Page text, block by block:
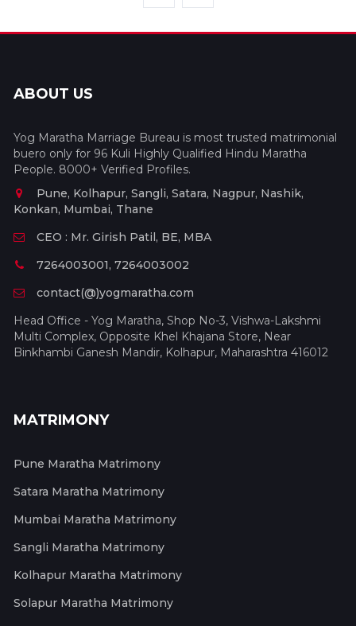
ABOUT US
Yog Maratha Marriage Bureau is most trusted matrimonial
buero only for 96 Kuli Highly Qualified Hindu Maratha
People. 8000+ Verified Profiles.
Pune, Kolhapur, Sangli, Satara, Nagpur, Nashik,
Konkan, Mumbai, Thane
CEO : Mr. Girish Patil, BE, MBA
7264003001, 7264003002
contact(@)yogmaratha.com
Head Office - Yog Maratha, Shop No-3, Vishwa-Lakshmi
Multi Complex, Opposite Khel Khajana Store, Near
Binkhambi Ganesh Mandir, Kolhapur, Maharashtra 416012
MATRIMONY
Pune Maratha Matrimony
Satara Maratha Matrimony
Mumbai Maratha Matrimony
Sangli Maratha Matrimony
Kolhapur Maratha Matrimony
Solapur Maratha Matrimony